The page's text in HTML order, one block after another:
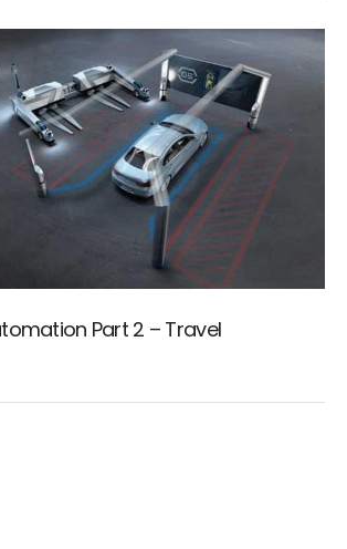
Part 2 – Travel